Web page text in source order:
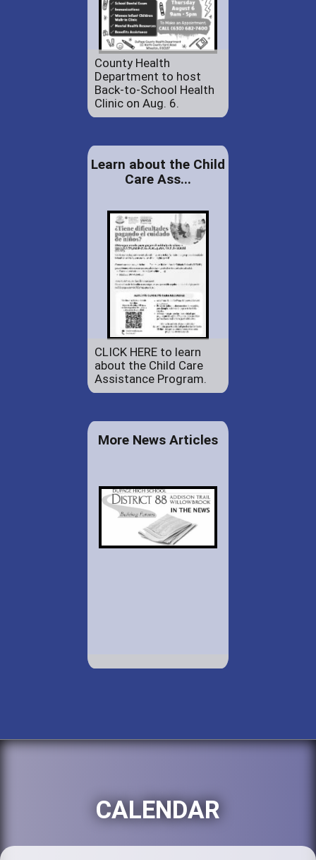
County Health
Department to host
Back-to-School Health
Clinic on Aug. 6.
Learn about the Child
Care Ass...
CLICK HERE to learn
about the Child Care
Assistance Program.
More News Articles
CALENDAR